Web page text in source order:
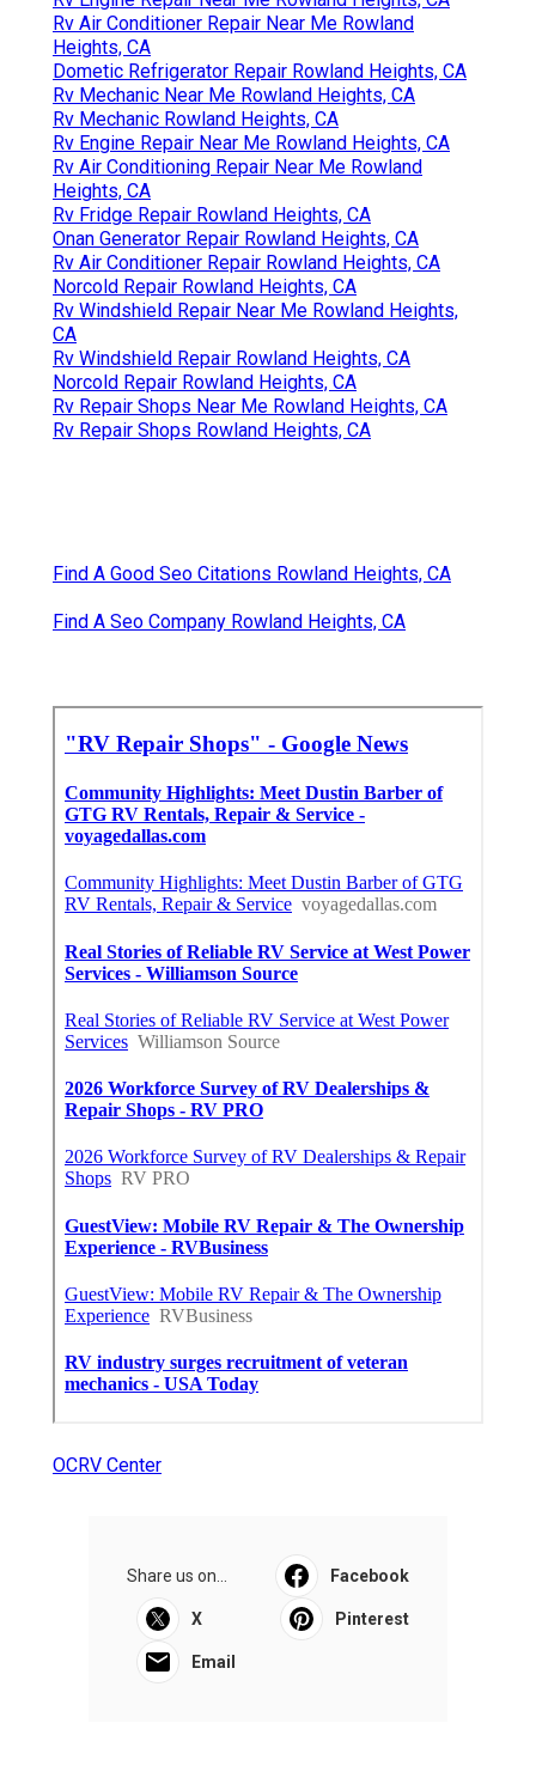
Rv Air Conditioner Repair Near Me Rowland
Heights, CA
Dometic Refrigerator Repair Rowland Heights, CA
Rv Mechanic Near Me Rowland Heights, CA
Rv Mechanic Rowland Heights, CA
Rv Engine Repair Near Me Rowland Heights, CA
Rv Air Conditioning Repair Near Me Rowland
Heights, CA
Rv Fridge Repair Rowland Heights, CA
Onan Generator Repair Rowland Heights, CA
Rv Air Conditioner Repair Rowland Heights, CA
Norcold Repair Rowland Heights, CA
Rv Windshield Repair Near Me Rowland Heights,
CA
Rv Windshield Repair Rowland Heights, CA
Norcold Repair Rowland Heights, CA
Rv Repair Shops Near Me Rowland Heights, CA
Rv Repair Shops Rowland Heights, CA
Find A Good Seo Citations Rowland Heights, CA
Find A Seo Company Rowland Heights, CA
OCRV Center
Share us on... Facebook
X Pinterest
Email